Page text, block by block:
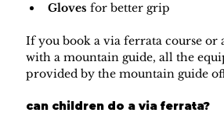
Gloves for better grip
If you book a via ferrata course or
with a mountain guide, all the
provided by the mountain guide
can children do a via ferrata?